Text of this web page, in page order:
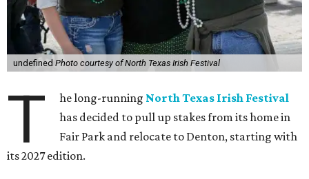
undefined Photo courtesy of North Texas Irish Festival
T he long-running North Texas Irish Festival
has decided to pull up stakes from its home in
Fair Park and relocate to Denton, starting with
its 2027 edition.